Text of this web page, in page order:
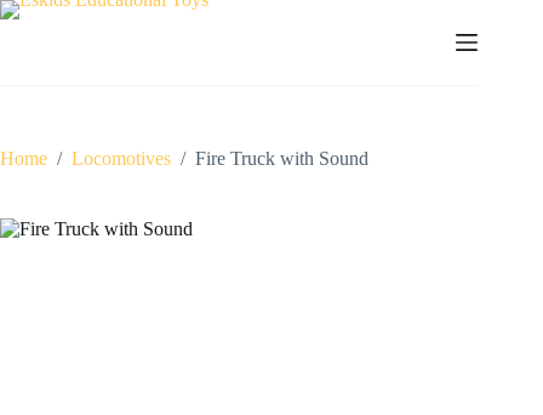
Skip
Home / Locomotives / Fire Truck with Sound